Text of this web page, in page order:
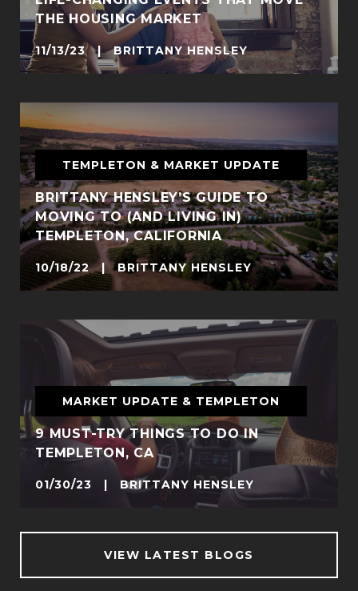
THE HOUSING MARKET
11/13/23 | BRITTANY HENSLEY
TEMPLETON & MARKET UPDATE
BRITTANY HENSLEY’S GUIDE TO
MOVING TO (AND LIVING IN)
TEMPLETON, CALIFORNIA
10/18/22 | BRITTANY HENSLEY
MARKET UPDATE & TEMPLETON
9 MUST-TRY THINGS TO DO IN
TEMPLETON, CA
01/30/23 | BRITTANY HENSLEY
VIEW LATEST BLOGS